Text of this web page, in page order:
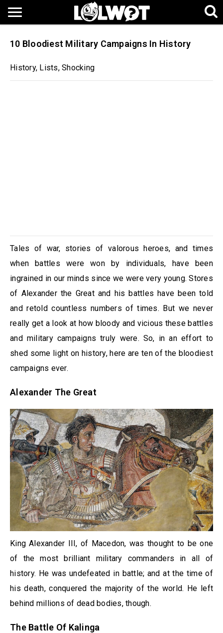
10 Bloodiest Military Campaigns In History
History, Lists, Shocking
Tales of war, stories of valorous heroes, and times
when battles were won by individuals, have been
ingrained in our minds since we were very young. Stores
of Alexander the Great and his battles have been told
and retold countless numbers of times. But we never
really get a look at how bloody and vicious these battles
and military campaigns truly were. So, in an effort to
shed some light on history, here are ten of the bloodiest
campaigns ever.
Alexander The Great
King Alexander III, of Macedon, was thought to be one
of the most brilliant military commanders in all of
history. He was undefeated in battle; and at the time of
his death, conquered the majority of the world. He left
behind millions of dead bodies, though.
The Battle Of Kalinga